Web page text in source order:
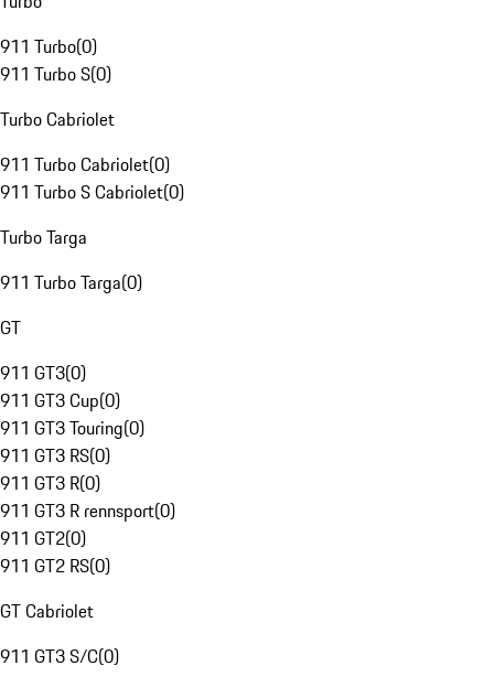
911 Turbo(0)
911 Turbo S(0)
Turbo Cabriolet
911 Turbo Cabriolet(0)
911 Turbo S Cabriolet(0)
Turbo Targa
911 Turbo Targa(0)
GT
911 GT3(0)
911 GT3 Cup(0)
911 GT3 Touring(0)
911 GT3 RS(0)
911 GT3 R(0)
911 GT3 R rennsport(0)
911 GT2(0)
911 GT2 RS(0)
GT Cabriolet
911 GT3 S/C(0)